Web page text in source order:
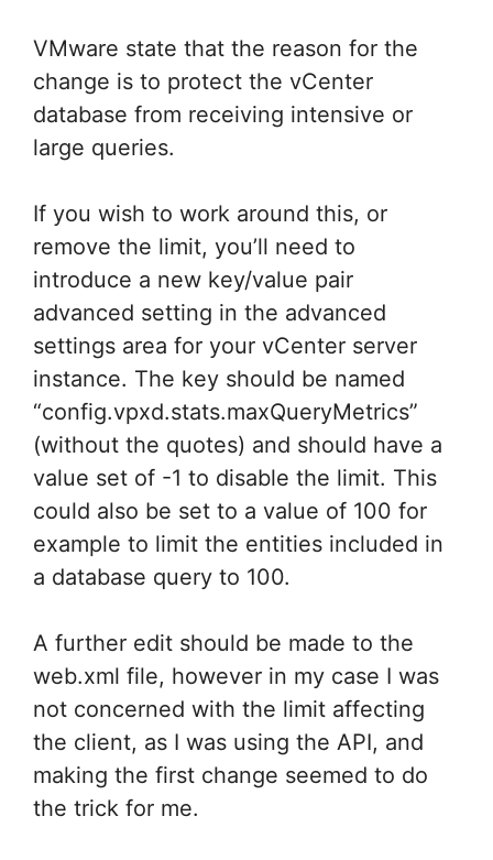
VMware state that the reason for the
change is to protect the vCenter
database from receiving intensive or
large queries.
If you wish to work around this, or
remove the limit, you’ll need to
introduce a new key/value pair
advanced setting in the advanced
settings area for your vCenter server
instance. The key should be named
“config.vpxd.stats.maxQueryMetrics”
(without the quotes) and should have a
value set of -1 to disable the limit. This
could also be set to a value of 100 for
example to limit the entities included in
a database query to 100.
A further edit should be made to the
web.xml file, however in my case I was
not concerned with the limit affecting
the client, as I was using the API, and
making the first change seemed to do
the trick for me.